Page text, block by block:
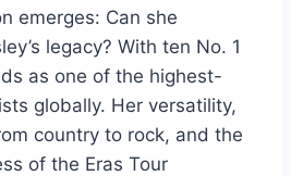
emerges: Can she
legacy? With ten No. 1
as one of the highest-
globally. Her versatility,
country to rock, and the
of the Eras Tour